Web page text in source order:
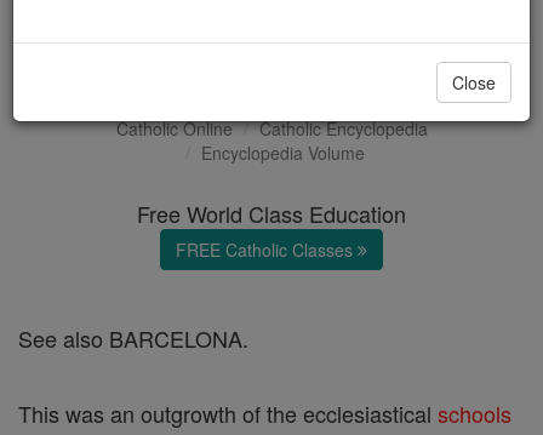
University of Barcelona
Catholic Online
Catholic Encyclopedia
Encyclopedia Volume
Free World Class Education
FREE Catholic Classes
See also BARCELONA.
This was an outgrowth of the ecclesiastical schools
Close